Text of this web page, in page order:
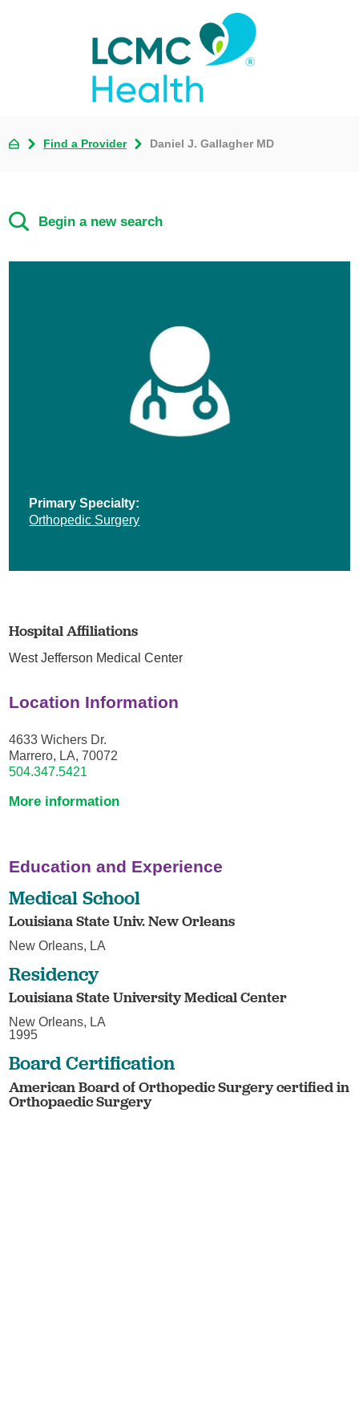
Find a Provider Daniel J. Gallagher MD
Begin a new search
Primary Specialty:
Orthopedic Surgery
Hospital Affiliations
West Jefferson Medical Center
Location Information
4633 Wichers Dr.
Marrero, LA, 70072
504.347.5421
More information
Education and Experience
Medical School
Louisiana State Univ. New Orleans
New Orleans, LA
Residency
Louisiana State University Medical Center
New Orleans, LA
1995
Board Certification
American Board of Orthopedic Surgery certified in
Orthopaedic Surgery